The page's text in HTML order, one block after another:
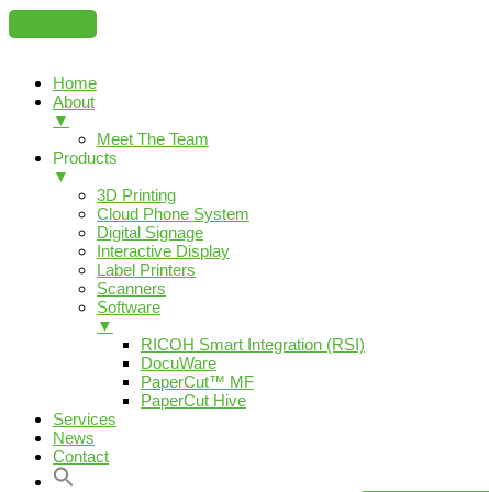
Home
About
▼
Meet The Team
Products
▼
3D Printing
Cloud Phone System
Digital Signage
Interactive Display
Label Printers
Scanners
Software
▼
RICOH Smart Integration (RSI)
DocuWare
PaperCut™ MF
PaperCut Hive
Services
News
Contact